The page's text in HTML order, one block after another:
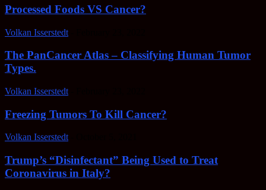
Processed Foods VS Cancer?
Volkan Isserstedt
The PanCancer Atlas – Classifying Human Tumor
Types.
Volkan Isserstedt
Freezing Tumors To Kill Cancer?
Volkan Isserstedt
Trump’s “Disinfectant” Being Used to Treat
Coronavirus in Italy?